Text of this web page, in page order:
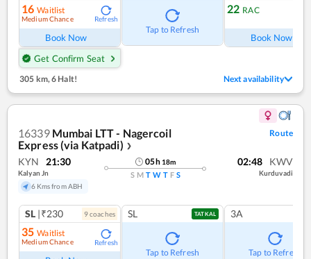
16 Waitlist
Medium Chance Refresh
Book Now
Get Confirm Seat
Tap to Refresh
22 RAC
Book Now
305 km, 6 Halt! Next availability
16339 Mumbai LTT - Nagercoil
Express (via Katpadi) ❯
Route
KYN 21:30
Kalyan Jn
6 Kms from ABH
05h 18m
S M T W T F S
02:48 KWV
Kurduvadi
SL |₹230 9coaches
35 Waitlist
Medium Chance Refresh
SL TATKAL
Tap to Refresh
3A
Tap to Refresh